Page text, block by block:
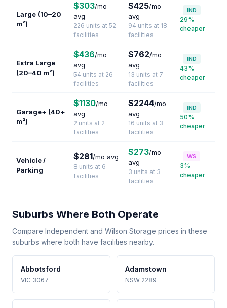
Large (10–20
m²)
$303/mo
avg
226 units at 52
facilities
$425/mo
avg
94 units at 18
facilities
IND
29%
cheaper
Extra Large
(20–40 m²)
$436/mo
avg
54 units at 26
facilities
$762/mo
avg
13 units at 7
facilities
IND
43%
cheaper
Garage+ (40+
m²)
$1130/mo
avg
2 units at 2
facilities
$2244/mo
avg
16 units at 3
facilities
IND
50%
cheaper
Vehicle /
Parking
$281/mo avg
8 units at 6
facilities
$273/mo
avg
3 units at 3
facilities
WS
3%
cheaper
Suburbs Where Both Operate
Compare Independent and Wilson Storage prices in these
suburbs where both have facilities nearby.
Abbotsford
VIC 3067
Adamstown
NSW 2289